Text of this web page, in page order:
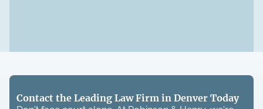
Contact the Leading Law Firm in Denver Today